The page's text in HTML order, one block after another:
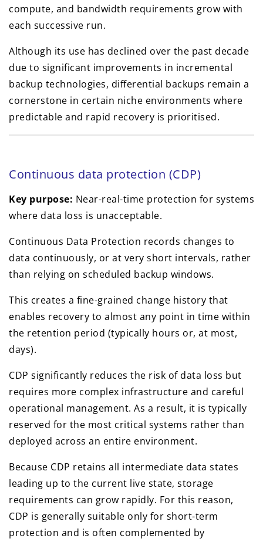
compute, and bandwidth requirements grow with
each successive run.
Although its use has declined over the past decade
due to significant improvements in incremental
backup technologies, differential backups remain a
cornerstone in certain niche environments where
predictable and rapid recovery is prioritised.
Continuous data protection (CDP)
Key purpose: Near-real-time protection for systems
where data loss is unacceptable.
Continuous Data Protection records changes to
data continuously, or at very short intervals, rather
than relying on scheduled backup windows.
This creates a fine-grained change history that
enables recovery to almost any point in time within
the retention period (typically hours or, at most,
days).
CDP significantly reduces the risk of data loss but
requires more complex infrastructure and careful
operational management. As a result, it is typically
reserved for the most critical systems rather than
deployed across an entire environment.
Because CDP retains all intermediate data states
leading up to the current live state, storage
requirements can grow rapidly. For this reason,
CDP is generally suitable only for short-term
protection and is often complemented by